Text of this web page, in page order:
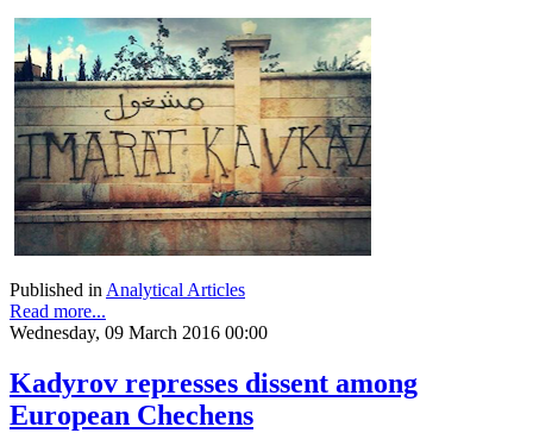
Published in Analytical Articles
Read more...
Wednesday, 09 March 2016 00:00
Kadyrov represses dissent among
European Chechens